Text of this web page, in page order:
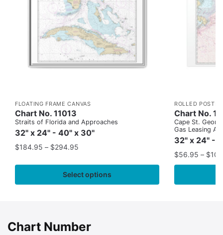
FLOATING FRAME CANVAS
Chart No. 11013
Straits of Florida and Approaches
32" x 24" - 40" x 30"
$184.95 – $294.95
Select options
ROLLED POSTER
Chart No.
Cape St.
Gas Leasing
32" x 24" -
$56.95 – $
Chart Number